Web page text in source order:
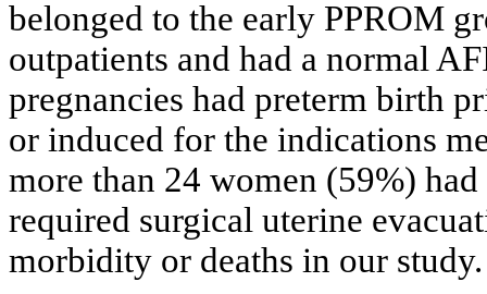
belonged to the early PPROM
outpatients and had a normal
pregnancies had preterm birth
or induced for the indications
more than 24 women (59%)
required surgical uterine
morbidity or deaths in our study.